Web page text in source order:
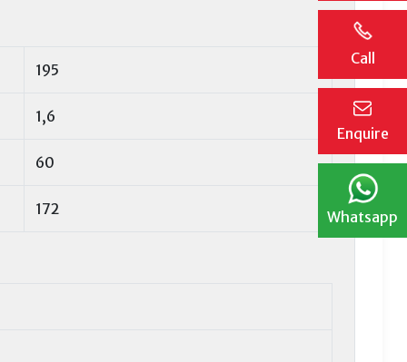
Call
Enquire
Whatsapp
195
1,6
60
172